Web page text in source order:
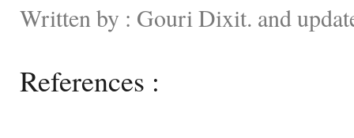
Written by : Gouri Dixit. and
References :